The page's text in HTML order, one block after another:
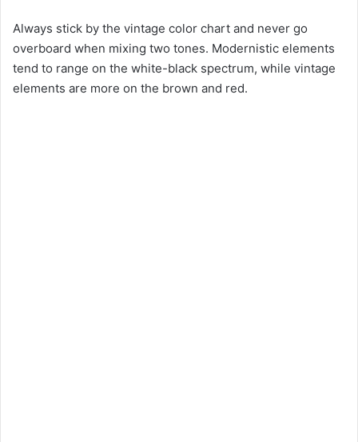
Always stick by the vintage color chart and never go
overboard when mixing two tones. Modernistic elements
tend to range on the white-black spectrum, while vintage
elements are more on the brown and red.